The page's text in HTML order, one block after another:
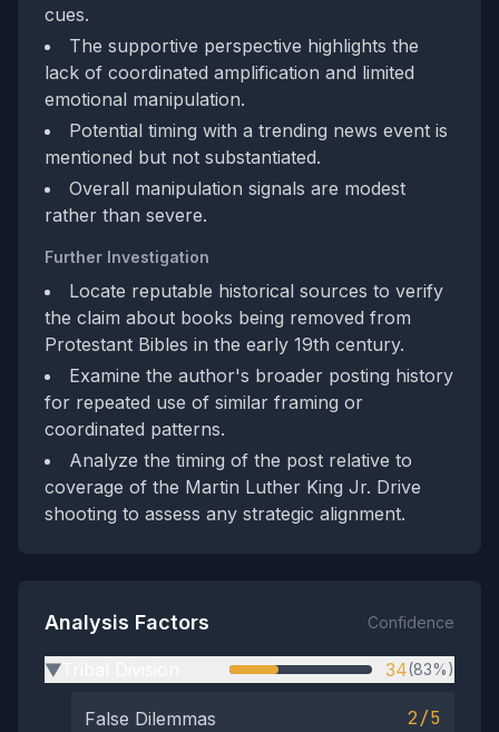
cues.
The supportive perspective highlights the
lack of coordinated amplification and limited
emotional manipulation.
Potential timing with a trending news event is
mentioned but not substantiated.
Overall manipulation signals are modest
rather than severe.
Further Investigation
Locate reputable historical sources to verify
the claim about books being removed from
Protestant Bibles in the early 19th century.
Examine the author's broader posting history
for repeated use of similar framing or
coordinated patterns.
Analyze the timing of the post relative to
coverage of the Martin Luther King Jr. Drive
shooting to assess any strategic alignment.
Analysis Factors Confidence
▶ 34(83%)
False Dilemmas 2/5